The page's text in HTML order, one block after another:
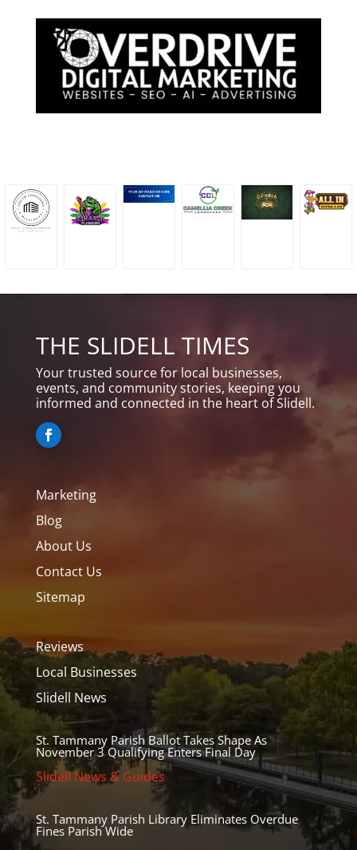
THE SLIDELL TIMES
Your trusted source for local businesses,
events, and community stories, keeping you
informed and connected in the heart of Slidell.
Marketing
Blog
About Us
Contact Us
Sitemap
Reviews
Local Businesses
Slidell News
St. Tammany Parish Ballot Takes Shape As
November 3 Qualifying Enters Final Day
Slidell News & Guides
St. Tammany Parish Library Eliminates Overdue
Fines Parish Wide